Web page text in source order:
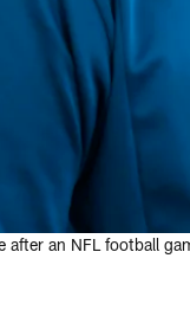
an NFL football